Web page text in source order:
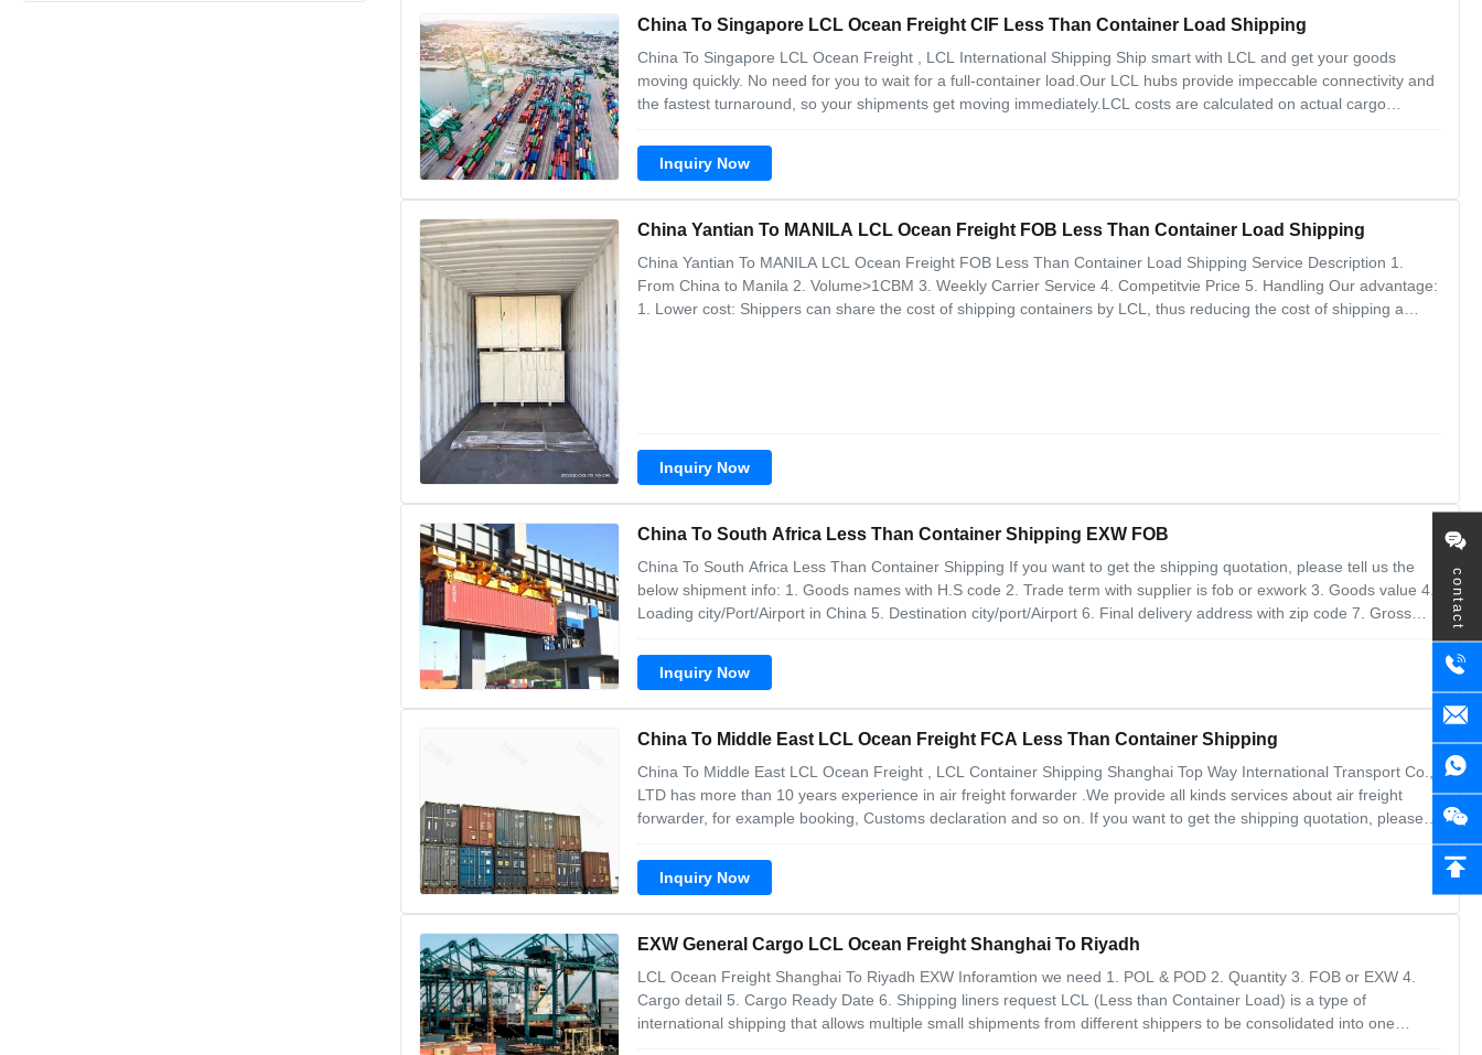
contact
China To Singapore LCL Ocean Freight CIF Less Than Container Load Shipping
China To Singapore LCL Ocean Freight , LCL International Shipping Ship smart with LCL and get your goods
moving quickly. No need for you to wait for a full-container load.Our LCL hubs provide impeccable connectivity and
the fastest turnaround, so your shipments get moving immediately.LCL costs are calculated on actual cargo
full container. Service Description 1
Inquiry Now
China Yantian To MANILA LCL Ocean Freight FOB Less Than Container Load Shipping
China Yantian To MANILA LCL Ocean Freight FOB Less Than Container Load Shipping Service Description 1.
From China to Manila 2. Volume>1CBM 3. Weekly Carrier Service 4. Competitvie Price 5. Handling Our advantage:
1. Lower cost: Shippers can share the cost of shipping containers by LCL, thus reducing the cost of shipping a
Inquiry Now
China To South Africa Less Than Container Shipping EXW FOB
China To South Africa Less Than Container Shipping If you want to get the shipping quotation, please tell us the
below shipment info: 1. Goods names with H.S code 2. Trade term with supplier is fob or exwork 3. Goods value 4.
Loading city/Port/Airport in China 5. Destination city/port/Airport 6. Final delivery address with zip code 7. Gross
Shorter transport time
Inquiry Now
China To Middle East LCL Ocean Freight FCA Less Than Container Shipping
China To Middle East LCL Ocean Freight , LCL Container Shipping Shanghai Top Way International Transport Co.,
LTD has more than 10 years experience in air freight forwarder .We provide all kinds services about air freight
forwarder, for example booking, Customs declaration and so on. If you want to get the shipping quotation, please
Goods value 4. Loading city/Port
Inquiry Now
EXW General Cargo LCL Ocean Freight Shanghai To Riyadh
LCL Ocean Freight Shanghai To Riyadh EXW Inforamtion we need 1. POL & POD 2. Quantity 3. FOB or EXW 4.
Cargo detail 5. Cargo Ready Date 6. Shipping liners request LCL (Less than Container Load) is a type of
international shipping that allows multiple small shipments from different shippers to be consolidated into one